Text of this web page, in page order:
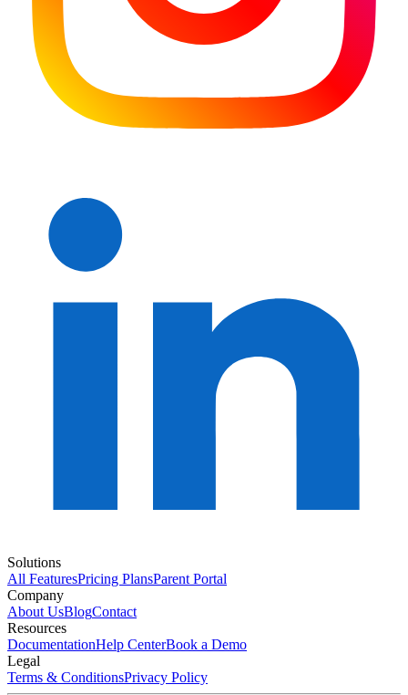
Solutions
All FeaturesPricing PlansParent Portal
Company
About UsBlogContact
Resources
DocumentationHelp CenterBook a Demo
Legal
Terms & ConditionsPrivacy Policy